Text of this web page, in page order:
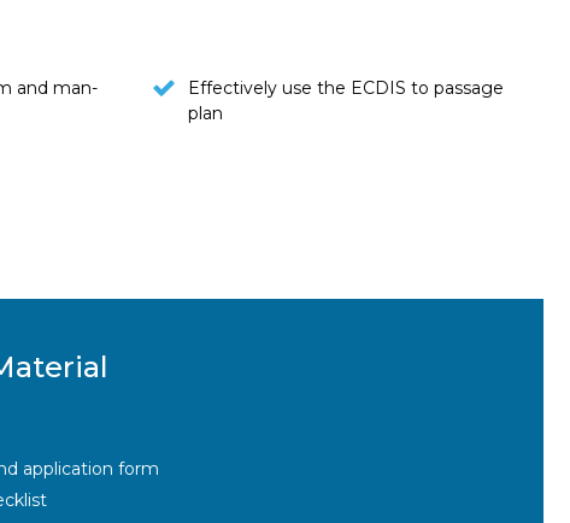
and man-
Effectively use the ECDIS to passage
plan
application form